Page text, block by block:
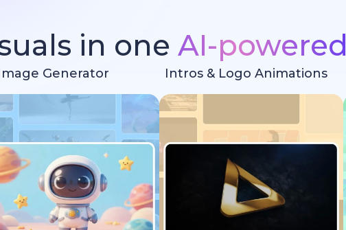
in one AI-powered
Generator Intros & Logo Animations